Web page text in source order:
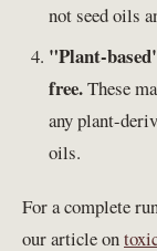
not seed oils
"Plant-
free.These
any plant-
oils.
For a complete
our article on